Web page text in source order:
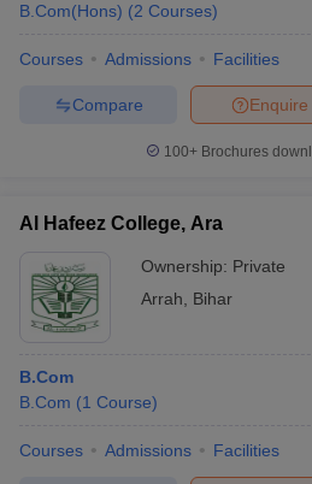
B.Com(Hons) (2 Courses)
Courses Admissions Facilities
Enquire
Compare
100+ Brochures
Al Hafeez College, Ara
Ownership: Private
Arrah
Bihar
B.Com
B.Com (1 Course)
Courses Admissions Facilities